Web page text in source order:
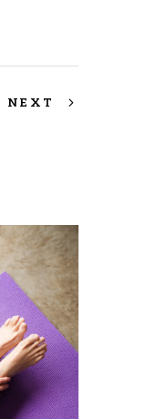
NEXT